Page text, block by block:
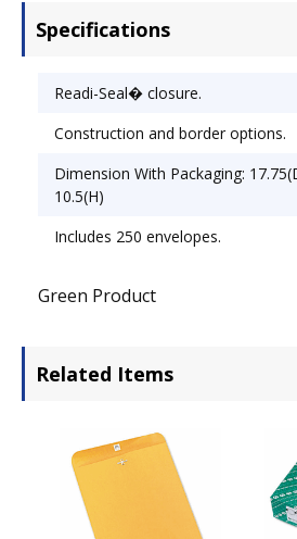
Specifications
Readi-Seal� closure.
Construction and border options.
Dimension With Packaging:
10.5(H)
Includes 250 envelopes.
Green Product
Related Items